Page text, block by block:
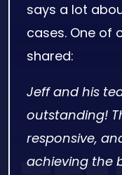
says a lot
cases. One of
shared:
Jeff and his
outstanding!
responsive,
achieving the